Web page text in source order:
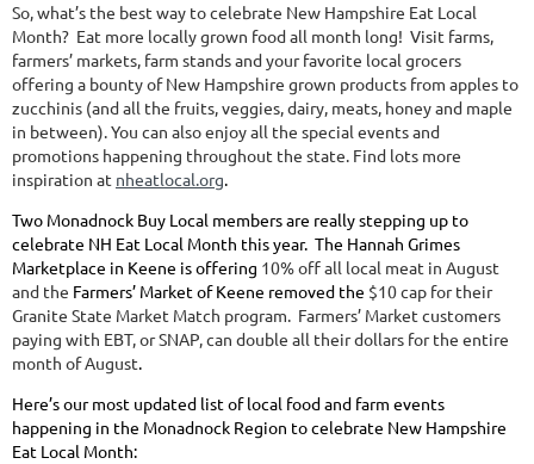
So, what’s the best way to celebrate New Hampshire Eat Local
Month? Eat more locally grown food all month long! Visit farms,
farmers’ markets, farm stands and your favorite local grocers
offering a bounty of New Hampshire grown products from apples to
zucchinis (and all the fruits, veggies, dairy, meats, honey and maple
in between). You can also enjoy all the special events and
promotions happening throughout the state. Find lots more
inspiration at nheatlocal.org.
Two Monadnock Buy Local members are really stepping up to
celebrate NH Eat Local Month this year. The Hannah Grimes
Marketplace in Keene is offering 10% off all local meat in August
and the Farmers’ Market of Keene removed the $10 cap for their
Granite State Market Match program. Farmers’ Market customers
paying with EBT, or SNAP, can double all their dollars for the entire
month of August.
Here’s our most updated list of local food and farm events
happening in the Monadnock Region to celebrate New Hampshire
Eat Local Month: